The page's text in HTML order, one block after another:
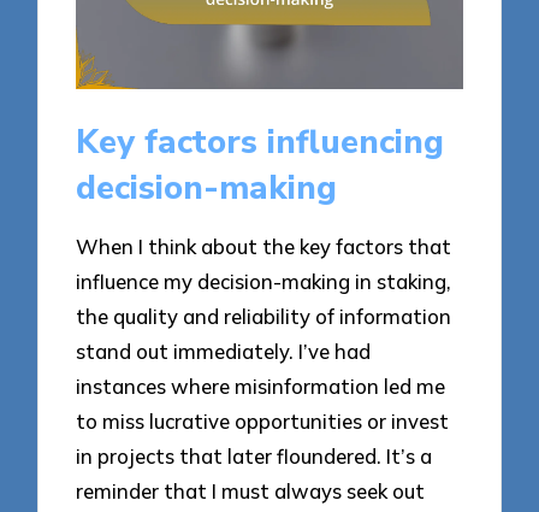
Key factors influencing
decision-making
When I think about the key factors that
influence my decision-making in staking,
the quality and reliability of information
stand out immediately. I’ve had
instances where misinformation led me
to miss lucrative opportunities or invest
in projects that later floundered. It’s a
reminder that I must always seek out